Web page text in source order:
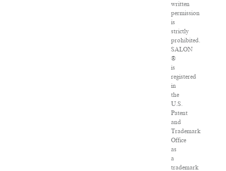
written
permission
is
strictly
prohibited.
SALON
®
is
registered
in
the
U.S.
Patent
and
Trademark
Office
as
a
trademark